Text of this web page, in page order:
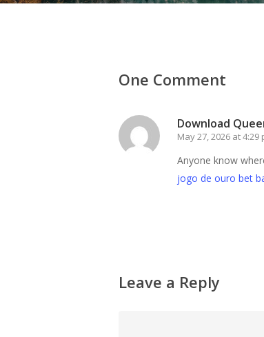
One Comment
Download
May 27, 2026 at 4:29
Anyone know
jogo de ouro bet
Leave a Reply